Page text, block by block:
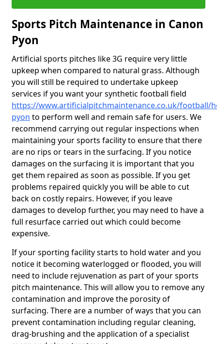
Sports Pitch Maintenance in Canon
Pyon
Artificial sports pitches like 3G require very little
upkeep when compared to natural grass. Although
you will still be required to undertake upkeep
services if you want your synthetic football field
https://www.artificialpitchmaintenance.co.uk/football/
pyon to perform well and remain safe for users. We
recommend carrying out regular inspections when
maintaining your sports facility to ensure that there
are no rips or tears in the surfacing. If you notice
damages on the surfacing it is important that you
get them repaired as soon as possible. If you get
problems repaired quickly you will be able to cut
back on costly repairs. However, if you leave
damages to develop further, you may need to have a
full resurface carried out which could become
expensive.
If your sporting facility starts to hold water and you
notice it becoming waterlogged or flooded, you will
need to include rejuvenation as part of your sports
pitch maintenance. This will allow you to remove any
contamination and improve the porosity of
surfacing. There are a number of ways that you can
prevent contamination including regular cleaning,
drag-brushing and the application of a specialist